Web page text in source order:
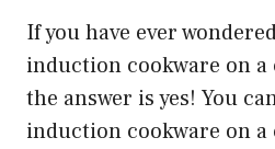
If you have ever
induction cookware on
the answer is yes! You
induction cookware on